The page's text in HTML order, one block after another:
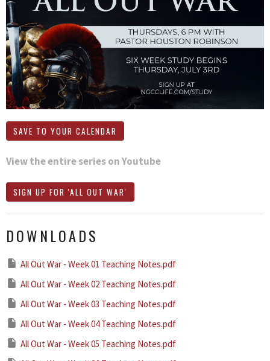
SAVE TO YOUR CALENDAR
View the entire series on Youtube
SIGN UP FOR 'ALL OUT WAR'
DOWNLOADS
All Out War - Week 01 Teaching Notes.pdf
All Out War - Week 02 Teaching Notes.pdf
All Out War - Week 03 Teaching Notes.pdf
All Out War - Week 04 Teaching Notes.pdf
All Out War - Week 05 Teaching Notes.pdf